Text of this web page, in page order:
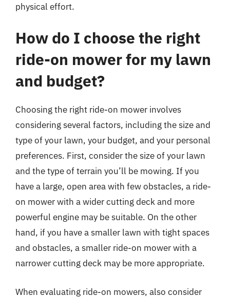
physical effort.
How do I choose the right
ride-on mower for my lawn
and budget?
Choosing the right ride-on mower involves
considering several factors, including the size and
type of your lawn, your budget, and your personal
preferences. First, consider the size of your lawn
and the type of terrain you’ll be mowing. If you
have a large, open area with few obstacles, a ride-
on mower with a wider cutting deck and more
powerful engine may be suitable. On the other
hand, if you have a smaller lawn with tight spaces
and obstacles, a smaller ride-on mower with a
narrower cutting deck may be more appropriate.
When evaluating ride-on mowers, also consider